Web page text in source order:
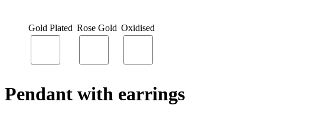
Gold Plated Rose Gold Oxidised
Pendant with earrings